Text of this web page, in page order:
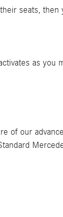
seats,
as you
of our